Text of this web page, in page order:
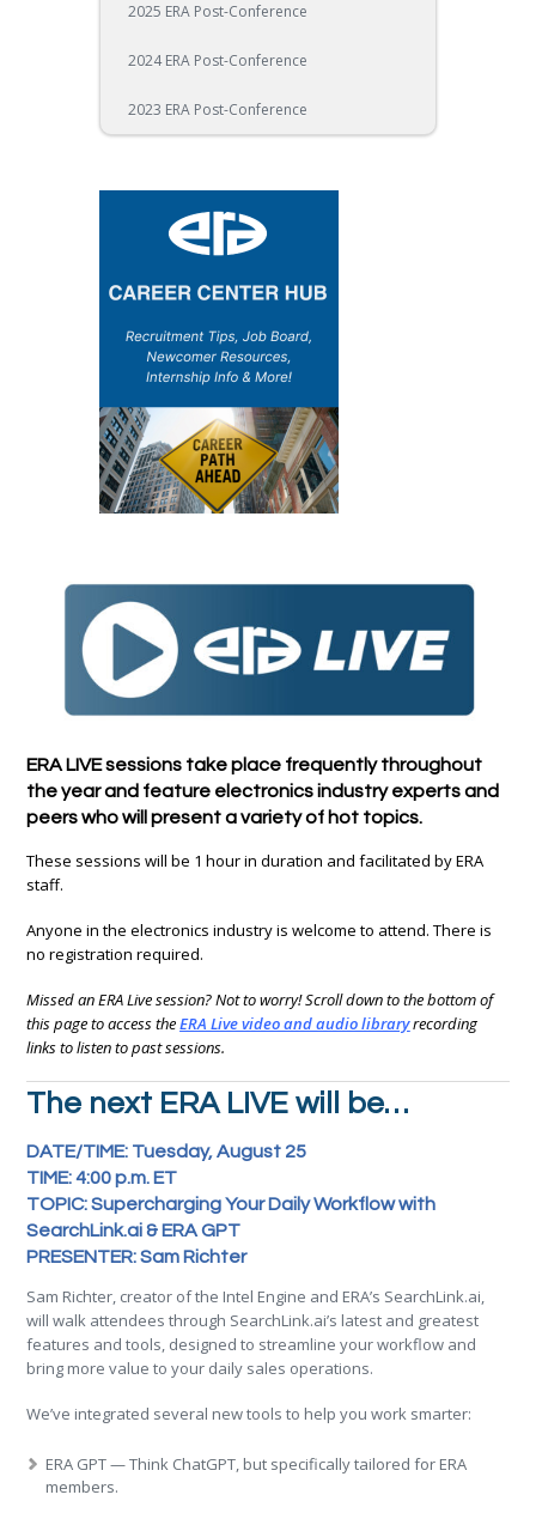
2025 ERA Post-Conference
2024 ERA Post-Conference
2023 ERA Post-Conference
ERA LIVE sessions take place frequently throughout
the year and feature electronics industry experts and
peers who will present a variety of hot topics.
These sessions will be 1 hour in duration and facilitated by ERA
staff.
Anyone in the electronics industry is welcome to attend. There is
no registration required.
Missed an ERA Live session? Not to worry! Scroll down to the bottom of
this page to access theERA Live video and audio libraryrecording
links to listen to past sessions.
The next ERA LIVE will be…
DATE/TIME: Tuesday, August 25
TIME: 4:00 p.m. ET
TOPIC: Supercharging Your Daily Workflow with
SearchLink.ai & ERA GPT
PRESENTER: Sam Richter
Sam Richter, creator of the Intel Engine and ERA’s SearchLink.ai,
will walk attendees through SearchLink.ai’s latest and greatest
features and tools, designed to streamline your workflow and
bring more value to your daily sales operations.
We’ve integrated several new tools to help you work smarter:
ERA GPT — Think ChatGPT, but specifically tailored for ERA
members.